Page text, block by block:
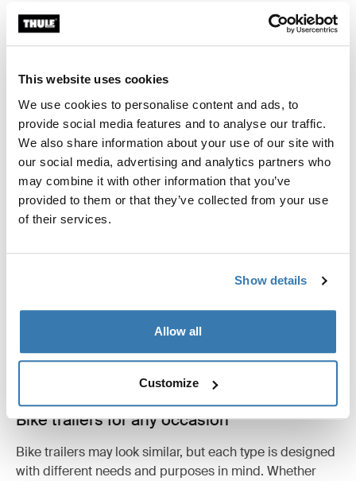
This website uses cookies
We use cookies to personalise content and ads, to
provide social media features and to analyse our traffic.
We also share information about your use of our site with
our social media, advertising and analytics partners who
may combine it with other information that you’ve
provided to them or that they’ve collected from your use
of their services.
Show details
Allow all
Customize
Bike trailers for any occasion
Bike trailers may look similar, but each type is designed
with different needs and purposes in mind. Whether